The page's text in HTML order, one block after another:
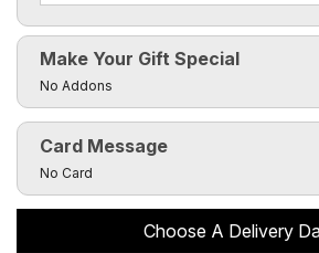
Make Your Gift Special
Click to toggle visibility of the
No Addons
Card Message
Click to toggle visibility of the
No Card
Choose A Delivery